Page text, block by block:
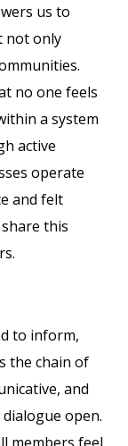
us to
not only
no one feels
a system
active
operate
and felt
this
to inform,
the chain of
and
open.